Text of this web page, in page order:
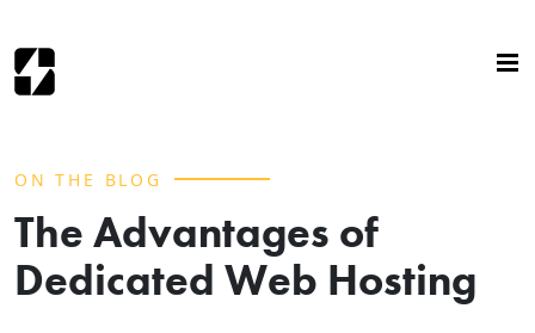
ON THE BLOG
The Advantages of
Dedicated Web Hosting